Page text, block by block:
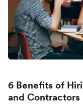
6 Benefits of
and Contractors